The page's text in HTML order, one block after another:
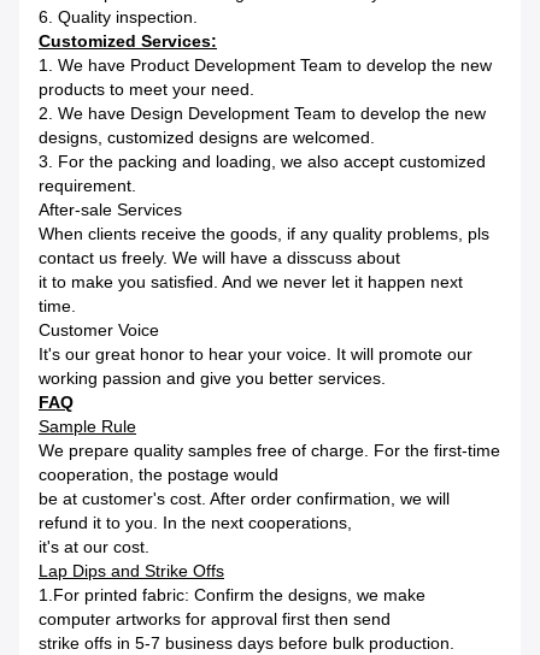
6. Quality inspection.
Customized Services:
1. We have Product Development Team to develop the new
products to meet your need.
2. We have Design Development Team to develop the new
designs, customized designs are welcomed.
3. For the packing and loading, we also accept customized
requirement.
After-sale Services
When clients receive the goods, if any quality problems, pls
contact us freely. We will have a disscuss about
it to make you satisfied. And we never let it happen next
time.
Customer Voice
It's our great honor to hear your voice. It will promote our
working passion and give you better services.
FAQ
Sample Rule
We prepare quality samples free of charge. For the first-time
cooperation, the postage would
be at customer's cost. After order confirmation, we will
refund it to you. In the next cooperations,
it's at our cost.
Lap Dips and Strike Offs
1.For printed fabric: Confirm the designs, we make
computer artworks for approval first then send
strike offs in 5-7 business days before bulk production.